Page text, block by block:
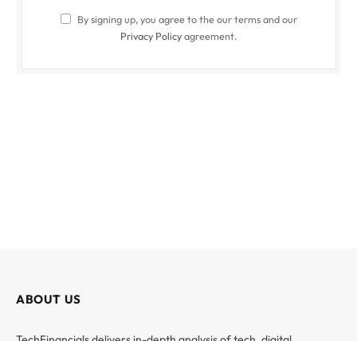
By signing up, you agree to the our terms and our
Privacy Policyagreement.
ABOUT US